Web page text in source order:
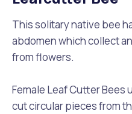
This solitary native bee
abdomen which collect
from flowers.
Female Leaf Cutter Bees
cut circular pieces from